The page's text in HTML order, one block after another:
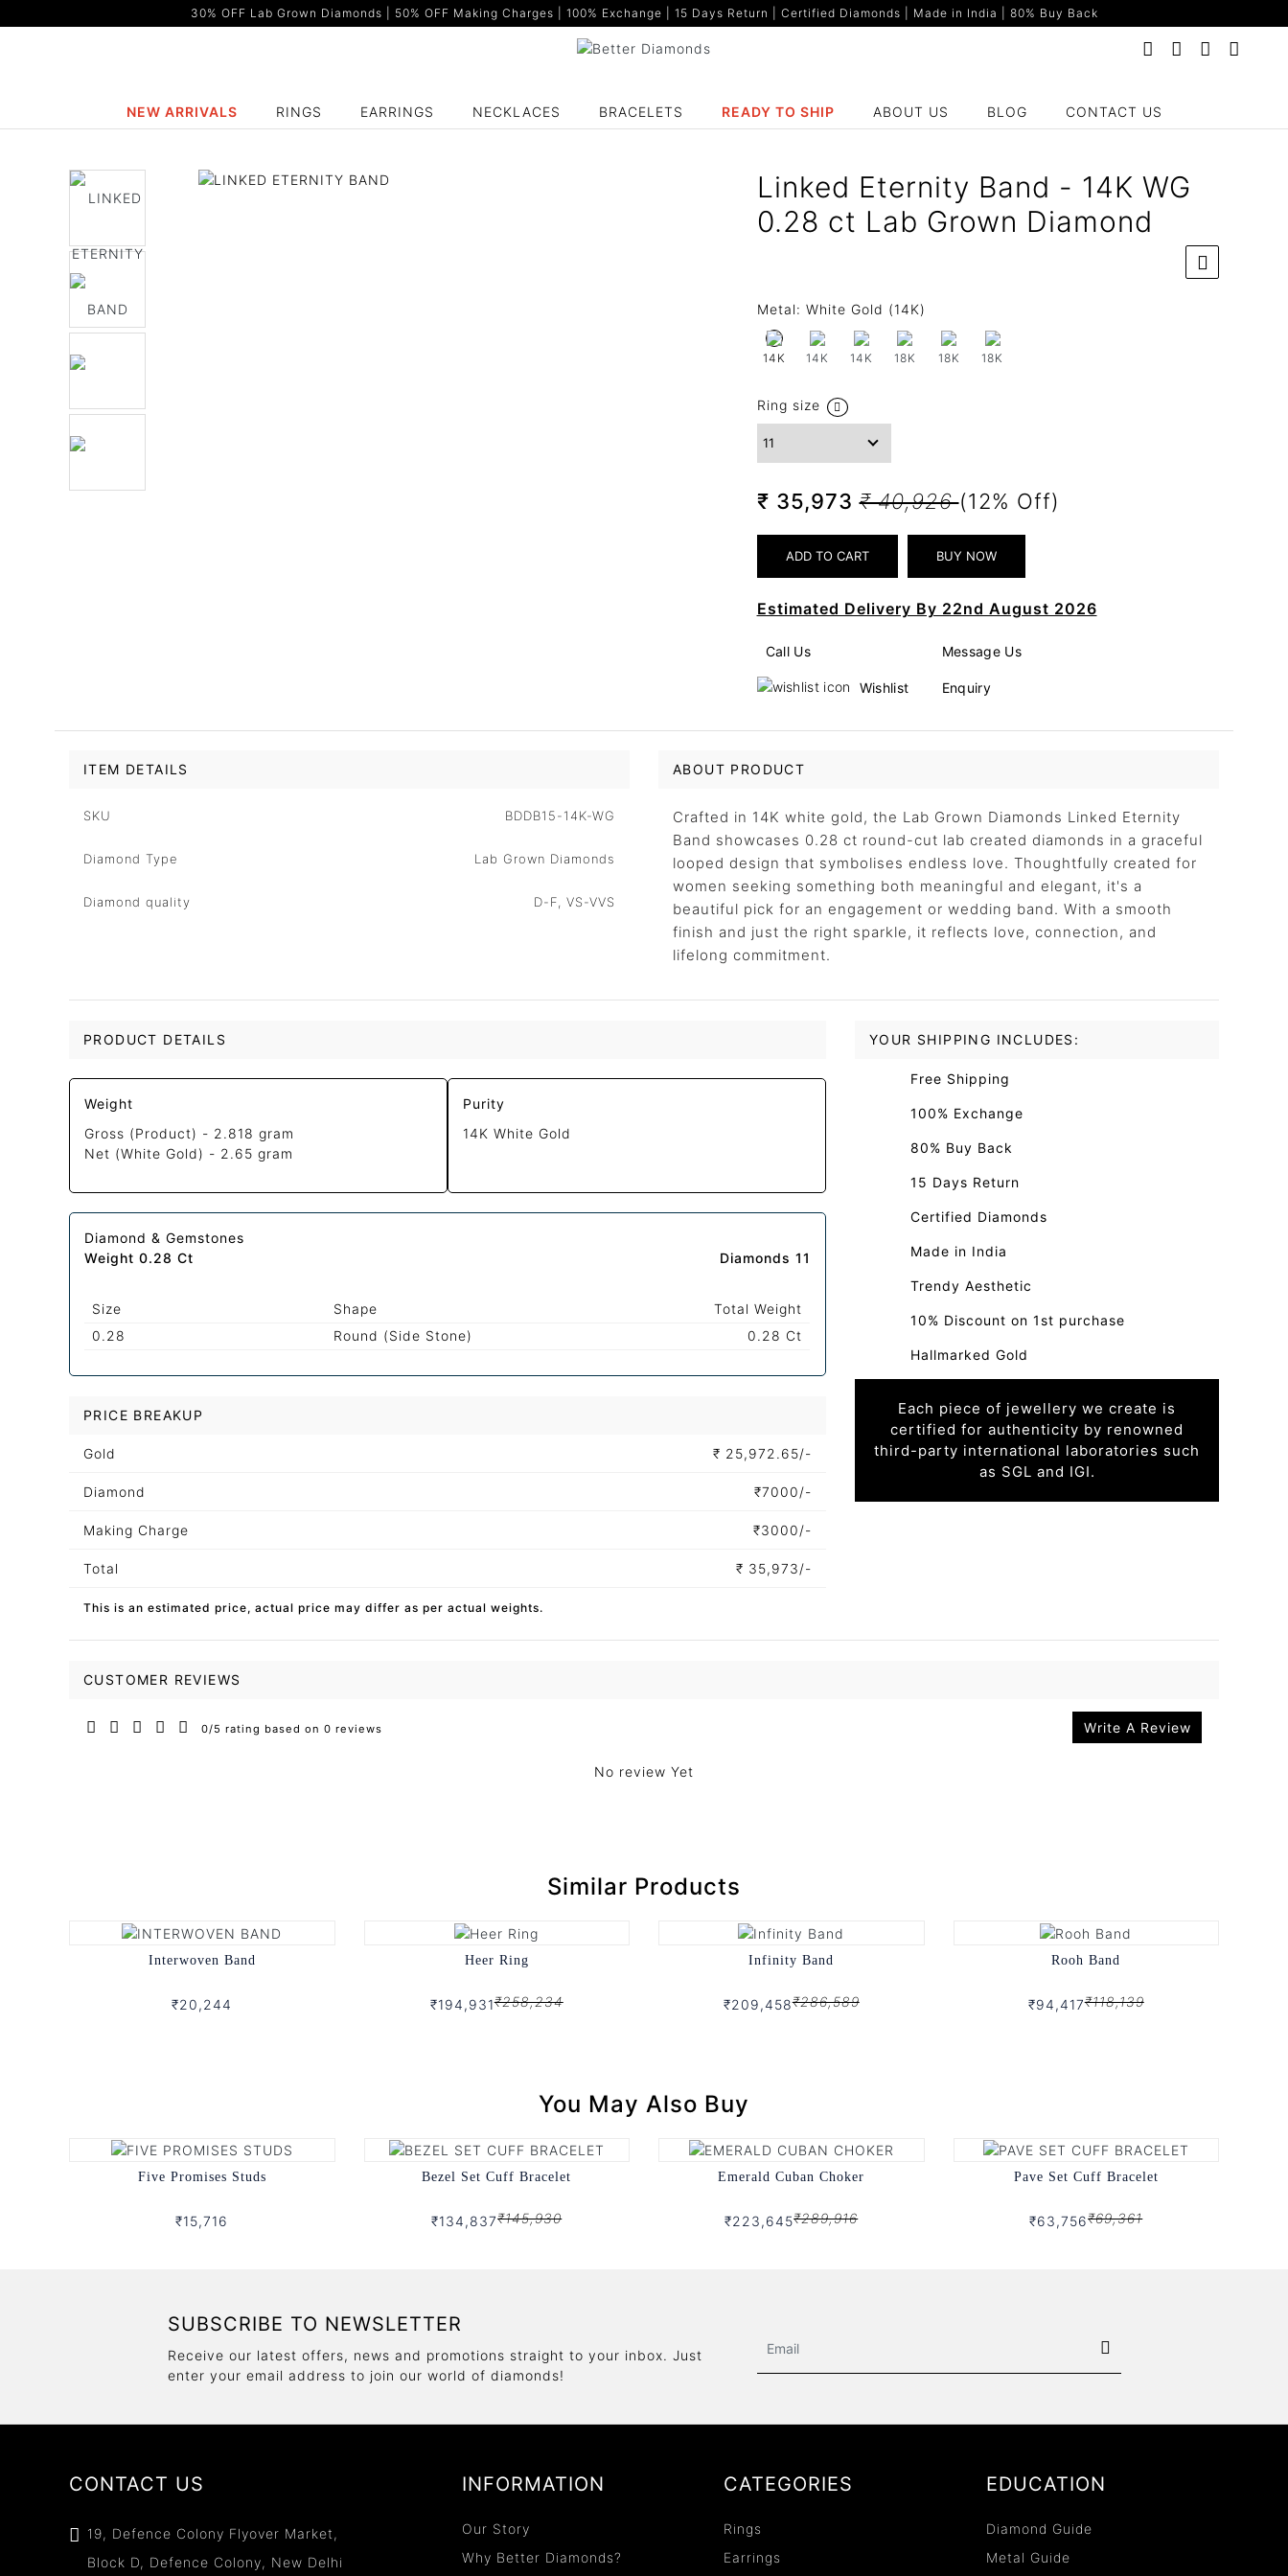
30% OFF Lab Grown Diamonds | 50% OFF Making Charges | 100% Exchange | 15 Days Return | Certified Diamonds | Made in India | 80% Buy Back
NEW ARRIVALS RINGS EARRINGS NECKLACES BRACELETS READY TO SHIP ABOUT US BLOG CONTACT US
Linked Eternity Band - 14K WG
0.28 ct Lab Grown Diamond
Metal: White Gold (14K)
14K 14K 14K 18K 18K 18K
Ring size
₹ 35,973₹ 40,926(12% Off)
Estimated Delivery By 22nd August 2026
Call Us Message Us
Wishlist Enquiry
ITEM DETAILS
SKU BDDB15-14K-WG
Diamond Type Lab Grown Diamonds
Diamond quality D-F, VS-VVS
ABOUT PRODUCT
Crafted in 14K white gold, the Lab Grown Diamonds Linked Eternity
Band showcases 0.28 ct round-cut lab created diamonds in a graceful
looped design that symbolises endless love. Thoughtfully created for
women seeking something both meaningful and elegant, it's a
beautiful pick for an engagement or wedding band. With a smooth
finish and just the right sparkle, it reflects love, connection, and
lifelong commitment.
PRODUCT DETAILS
Weight
Gross (Product) - 2.818 gram
Net (White Gold) - 2.65 gram
Purity
14K White Gold
Diamond & Gemstones
Weight 0.28 Ct
Diamonds 11
Size Shape
Total Weight
0.28
Round (Side Stone) 0.28 Ct
PRICE BREAKUP
Gold ₹ 25,972.65/-
Diamond ₹7000/-
Making Charge ₹3000/-
Total ₹ 35,973/-
This is an estimated price, actual price may differ as per actual weights.
YOUR SHIPPING INCLUDES:
Free Shipping
100% Exchange
80% Buy Back
15 Days Return
Certified Diamonds
Made in India
Trendy Aesthetic
10% Discount on 1st purchase
Hallmarked Gold
Each piece of jewellery we create is
certified for authenticity by renowned
third-party international laboratories such
as SGL and IGI.
CUSTOMER REVIEWS
0/5 rating based on 0 reviews Write A Review
No review Yet
Similar Products
Interwoven Band
₹20,244
Heer Ring
₹194,931₹258,234
Infinity Band
₹209,458₹286,589
Rooh Band
₹94,417₹118,139
You May Also Buy
Five Promises Studs
₹15,716
Bezel Set Cuff Bracelet
₹134,837₹145,930
Emerald Cuban Choker
₹223,645₹289,916
Pave Set Cuff Bracelet
₹63,756₹69,361
SUBSCRIBE TO NEWSLETTER
Receive our latest offers, news and promotions straight to your inbox. Just
enter your email address to join our world of diamonds!
CONTACT US
19, Defence Colony Flyover Market,
Block D, Defence Colony, New Delhi
INFORMATION
Our Story
Why Better Diamonds?
CATEGORIES
Rings
Earrings
EDUCATION
Diamond Guide
Metal Guide